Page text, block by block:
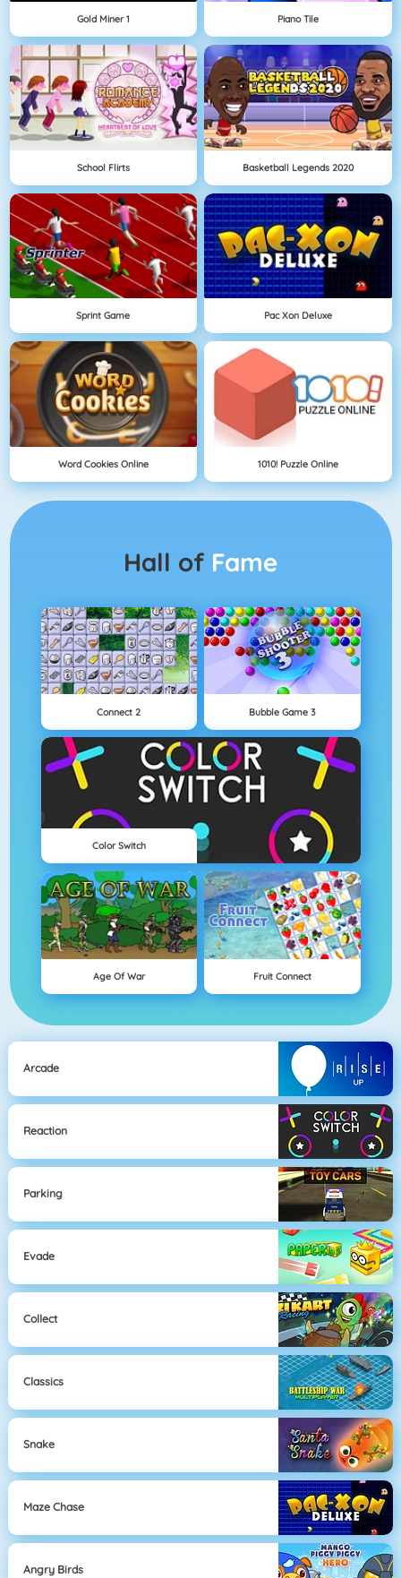
Gold Miner 1 Piano Tile
School Flirts Basketball Legends 2020
Sprint Game Pac Xon Deluxe
Word Cookies Online 1010! Puzzle Online
Hall of Fame
Connect 2 Bubble Game 3
Color Switch
Age Of War Fruit Connect
Arcade
Reaction
Parking
Evade
Collect
Classics
Snake
Maze Chase
Angry Birds